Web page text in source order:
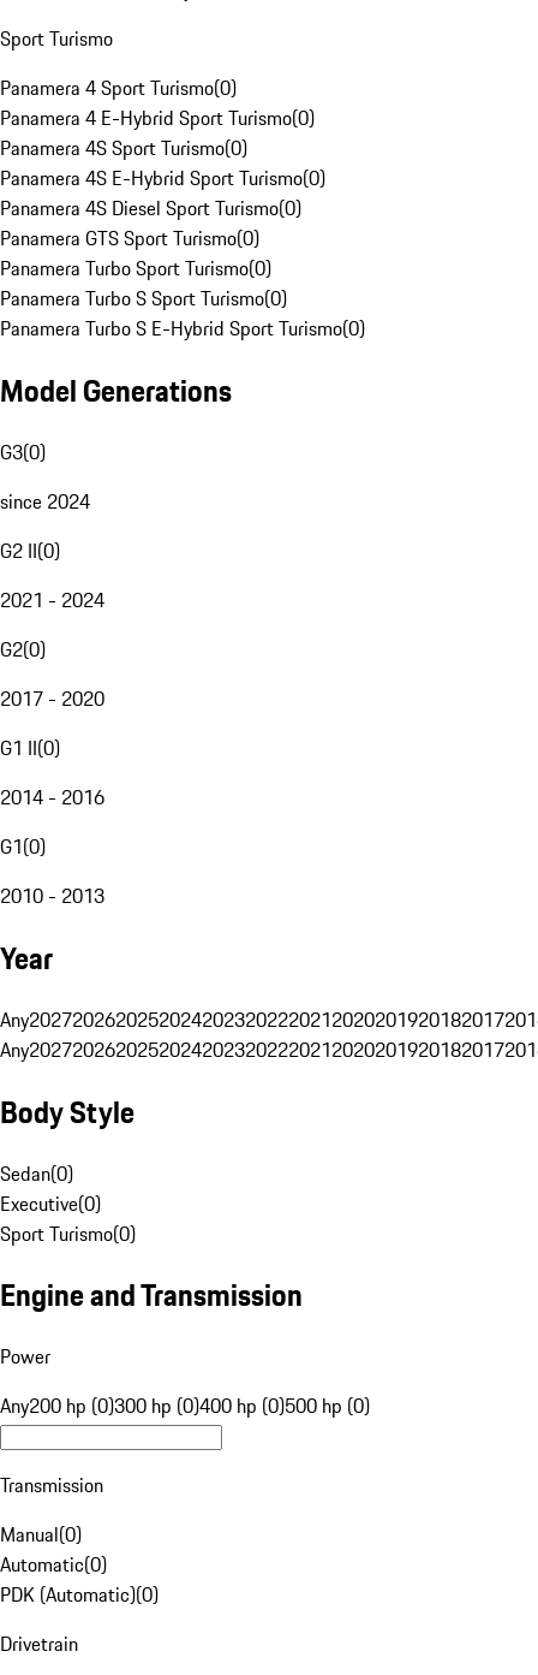
Sport Turismo
Panamera 4 Sport Turismo(0)
Panamera 4 E-Hybrid Sport Turismo(0)
Panamera 4S Sport Turismo(0)
Panamera 4S E-Hybrid Sport Turismo(0)
Panamera 4S Diesel Sport Turismo(0)
Panamera GTS Sport Turismo(0)
Panamera Turbo Sport Turismo(0)
Panamera Turbo S Sport Turismo(0)
Panamera Turbo S E-Hybrid Sport Turismo(0)
Model Generations
G3(0)
since 2024
G2 II(0)
2021 - 2024
G2(0)
2017 - 2020
G1 II(0)
2014 - 2016
G1(0)
2010 - 2013
Year
Any20272026202520242023202220212020201920182017
Any20272026202520242023202220212020201920182017
Body Style
Sedan(0)
Executive(0)
Sport Turismo(0)
Engine and Transmission
Power
Any200 hp (0)300 hp (0)400 hp (0)500 hp (0)
Transmission
Manual(0)
Automatic(0)
PDK (Automatic)(0)
Drivetrain